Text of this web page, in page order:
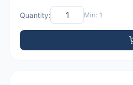
Quantity: Min: 1